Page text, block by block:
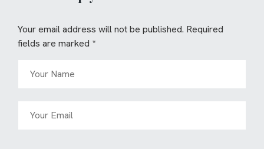
Your email address will not be published. Required
fields are marked *